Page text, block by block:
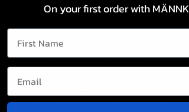
and spicy flavor with an extra zing comes
unique weather patterns. It's a favorite
food lovers around the world.
the Khmer Rouge era, farmers have
organic methods. Today, it’s a symbol
On your first order with
First Name